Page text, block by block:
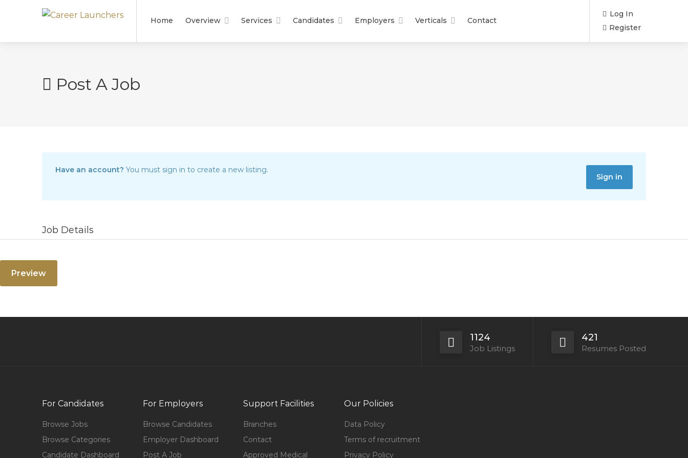
Home Overview Services Candidates Employers Verticals Contact
Log In
Register
Post A Job
Have an account? You must sign in to create a new listing.
Sign in
Job Details
1124
Job Listings
421
Resumes Posted
For Candidates
Browse Jobs
Browse Categories
Candidate Dashboard
For Employers
Browse Candidates
Employer Dashboard
Post A Job
Support Facilities
Branches
Contact
Approved Medical
Our Policies
Data Policy
Terms of recruitment
Privacy Policy